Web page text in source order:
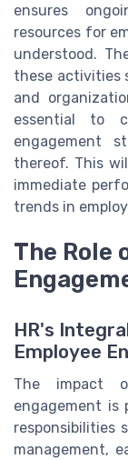
ensures
resources for
understood.
these activities
and
essential to
engagement
thereof. This
immediate
trends in
The Role
HR's
Employee
The impact
engagement is
responsibilities
management,